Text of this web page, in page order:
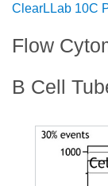
ClearLLab 10C
Flow
B Cell